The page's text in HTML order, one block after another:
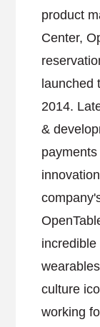
product
Center,
launched
2014.
&
incredible
culture
working